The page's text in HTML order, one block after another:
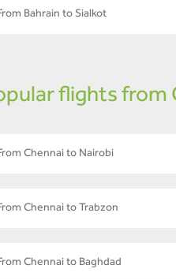
Bahrain to Sialkot
flights from
Chennai to Nairobi
Chennai to Trabzon
Chennai to Baghdad